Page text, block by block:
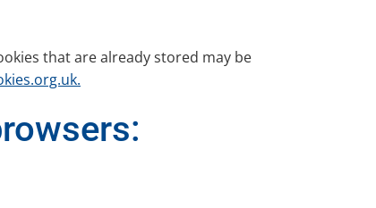
that are already stored may be